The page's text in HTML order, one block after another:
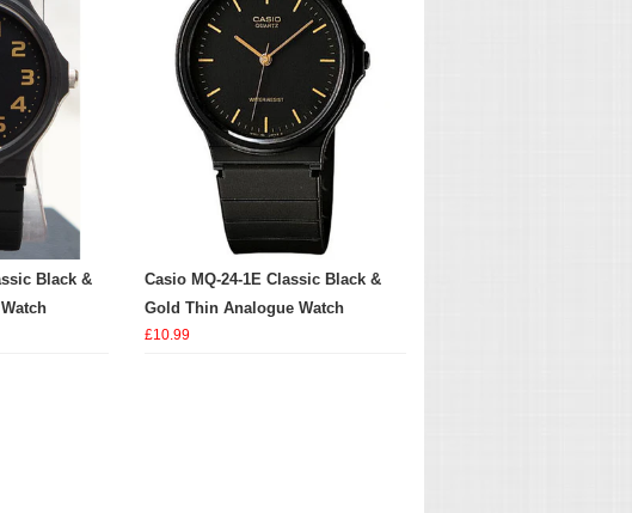
Black &
Casio MQ-24-1E Classic Black &
Gold Thin Analogue Watch
£10.99